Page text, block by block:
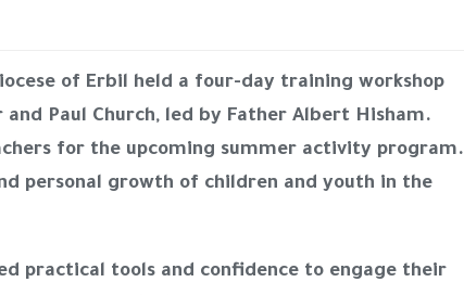
of Erbil held a four-day training workshop
Paul Church, led by Father Albert Hisham.
for the upcoming summer activity program.
personal growth of children and youth in the
practical tools and confidence to engage their